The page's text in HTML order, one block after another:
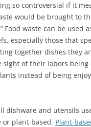
so controversial if it
would be brought to
Food waste can be used
especially those that
together dishes they
sight of their labors being
instead of being
dishware and utensils
or plant-based. Plant-